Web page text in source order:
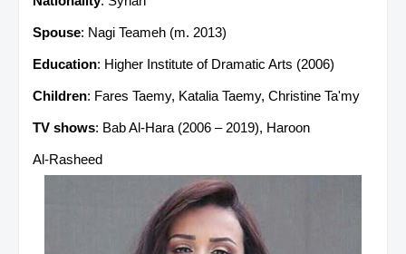
Spouse: Nagi Teameh (m. 2013)
Education: Higher Institute of Dramatic Arts (2006)
Children: Fares Taemy, Katalia Taemy, Christine Ta'my
TV shows: Bab Al-Hara (2006 – 2019), Haroon
Al‑Rasheed